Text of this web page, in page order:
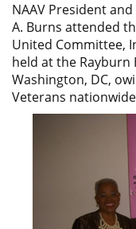
NAAV President
A. Burns attended
United Committee,
held at the Rayburn
Washington, DC,
Veterans